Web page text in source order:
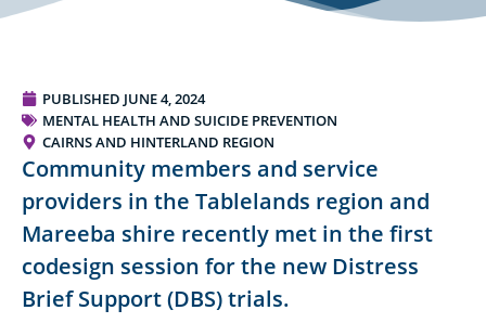
PUBLISHED JUNE 4, 2024
MENTAL HEALTH AND SUICIDE PREVENTION
CAIRNS AND HINTERLAND REGION
Community members and service
providers in the Tablelands region and
Mareeba shire recently met in the first
codesign session for the new Distress
Brief Support (DBS) trials.